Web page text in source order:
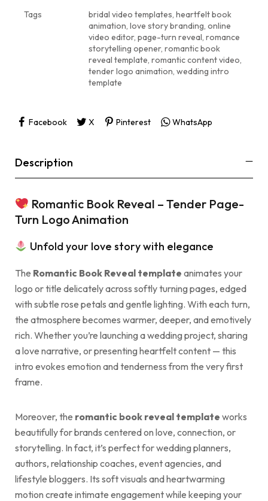
Tags
bridal video templates, heartfelt book
animation, love story branding, online
video editor, page-turn reveal, romance
storytelling opener, romantic book
reveal template, romantic content video,
tender logo animation, wedding intro
template
Facebook X Pinterest WhatsApp
Description
Romantic Book Reveal – Tender Page-
Turn Logo Animation
Unfold your love story with elegance
The Romantic Book Reveal template animates your
logo or title delicately across softly turning pages, edged
with subtle rose petals and gentle lighting. With each turn,
the atmosphere becomes warmer, deeper, and emotively
rich. Whether you’re launching a wedding project, sharing
a love narrative, or presenting heartfelt content — this
intro evokes emotion and tenderness from the very first
frame.
Moreover, the romantic book reveal template works
beautifully for brands centered on love, connection, or
storytelling. In fact, it’s perfect for wedding planners,
authors, relationship coaches, event agencies, and
lifestyle bloggers. Its soft visuals and heartwarming
motion create intimate engagement while keeping your